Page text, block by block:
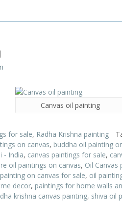
Canvas oil painting
for sale, Radha Krishna painting
on canvas, buddha oil painting
- India, canvas paintings for sale,
oil paintings on canvas, Oil Canvas
on canvas for sale, oil
decor, paintings for home walls
krishna canvas painting, shiva oil